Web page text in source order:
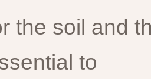
the soil and
to